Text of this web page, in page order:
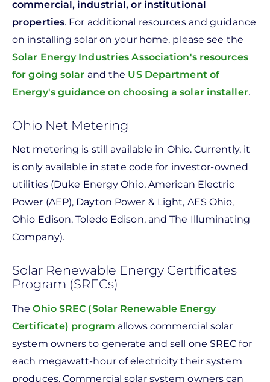
commercial, industrial, or institutional
properties. For additional resources and guidance
on installing solar on your home, please see the
Solar Energy Industries Association's resources
for going solar and the US Department of
Energy's guidance on choosing a solar installer.
Ohio Net Metering
Net metering is still available in Ohio. Currently, it
is only available in state code for investor-owned
utilities (Duke Energy Ohio, American Electric
Power (AEP), Dayton Power & Light, AES Ohio,
Ohio Edison, Toledo Edison, and The Illuminating
Company).
Solar Renewable Energy Certificates
Program (SRECs)
TheOhio SREC (Solar Renewable Energy
Certificate) program allows commercial solar
system owners to generate and sell one SREC for
each megawatt-hour of electricity their system
produces. Commercial solar system owners can